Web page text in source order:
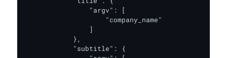
                "argv": [
                    "company_name"
                ]
            },
            "subtitle": {